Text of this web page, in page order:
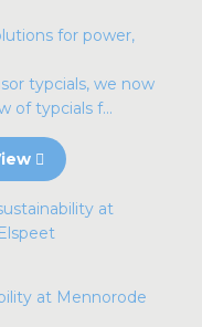
for power,
typcials, we now
of typcials f...
at Mennorode